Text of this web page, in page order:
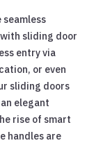
sliding door
entry via
or even
sliding doors
elegant
rise of smart
handles are